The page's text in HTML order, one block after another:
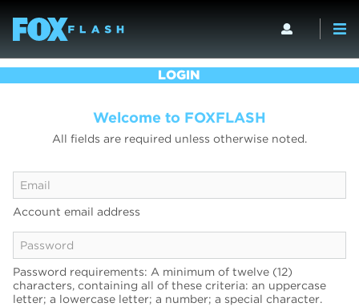
LOGIN
Welcome to FOXFLASH
All fields are required unless otherwise noted.
Account email address
Password requirements: A minimum of twelve (12)
characters, containing all of these criteria: an uppercase
letter; a lowercase letter; a number; a special character.